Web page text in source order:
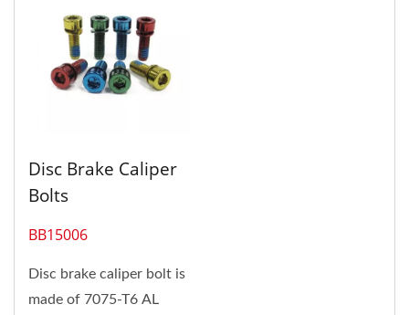
Disc Brake Caliper
Bolts
BB15006
Disc brake caliper bolt is
made of 7075-T6 AL